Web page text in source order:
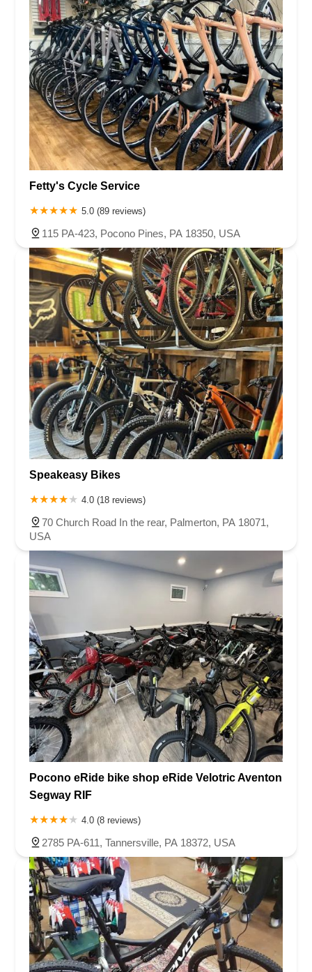
Fetty's Cycle Service
5.0 (89 reviews)
115 PA-423, Pocono Pines, PA 18350, USA
Speakeasy Bikes
4.0 (18 reviews)
70 Church Road In the rear, Palmerton, PA 18071,
USA
Pocono eRide bike shop eRide Velotric Aventon
Segway RIF
4.0 (8 reviews)
2785 PA-611, Tannersville, PA 18372, USA